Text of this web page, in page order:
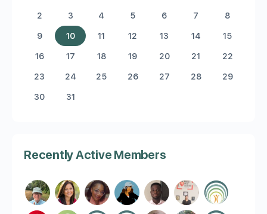
2 3 4 5 6 7 8
9 10 11 12 13 14 15
16 17 18 19 20 21 22
23 24 25 26 27 28 29
30 31
Recently Active Members